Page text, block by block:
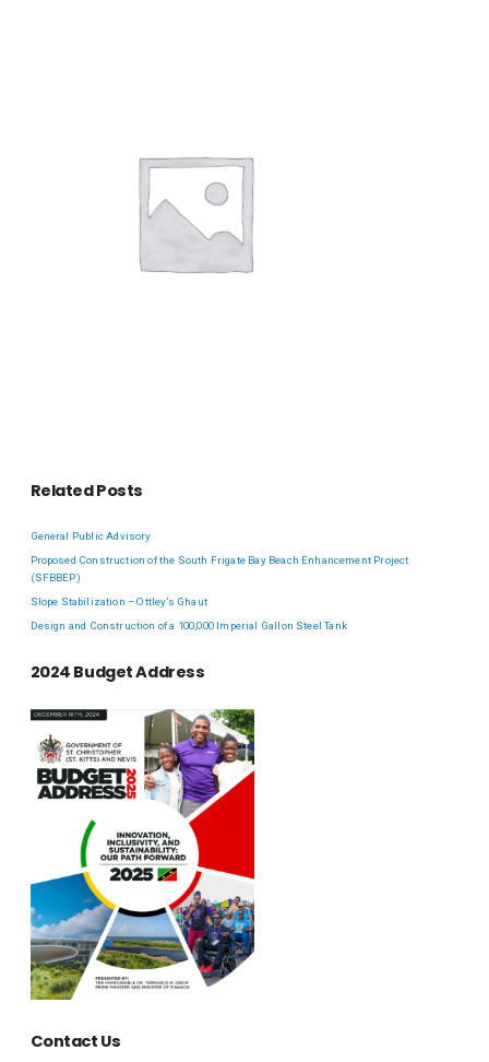
Related Posts
General Public Advisory
Proposed Construction of the South Frigate Bay Beach Enhancement Project
(SFBBEP)
Slope Stabilization – Ottley’s Ghaut
Design and Construction of a 100,000 Imperial Gallon Steel Tank
2024 Budget Address
Contact Us